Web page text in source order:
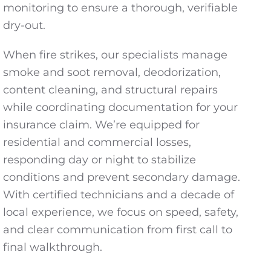
monitoring to ensure a thorough, verifiable
dry-out.
When fire strikes, our specialists manage
smoke and soot removal, deodorization,
content cleaning, and structural repairs
while coordinating documentation for your
insurance claim. We’re equipped for
residential and commercial losses,
responding day or night to stabilize
conditions and prevent secondary damage.
With certified technicians and a decade of
local experience, we focus on speed, safety,
and clear communication from first call to
final walkthrough.